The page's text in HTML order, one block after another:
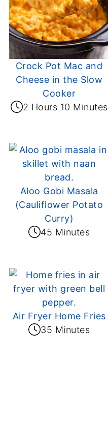
Crock Pot Mac and
Cheese in the Slow
Cooker
2 Hours 10 Minutes
Aloo Gobi Masala
(Cauliflower Potato
Curry)
45 Minutes
Air Fryer Home Fries
35 Minutes